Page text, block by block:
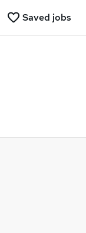
Saved jobs